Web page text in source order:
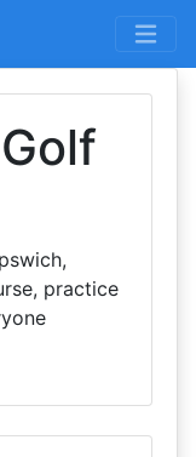
practice